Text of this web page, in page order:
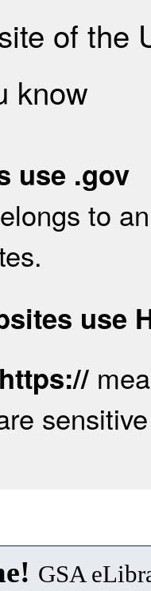
of the
know
use .gov
to
use
https://
GSA